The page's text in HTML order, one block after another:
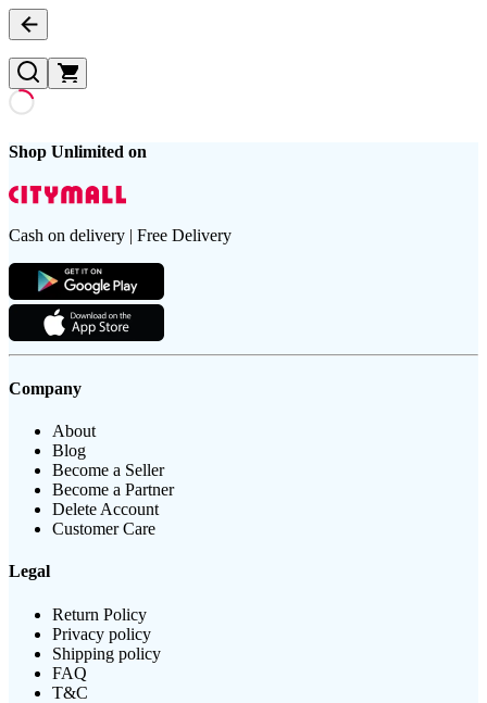
Shop Unlimited on
Cash on delivery | Free Delivery
Company
About
Blog
Become a Seller
Become a Partner
Delete Account
Customer Care
Legal
Return Policy
Privacy policy
Shipping policy
FAQ
T&C